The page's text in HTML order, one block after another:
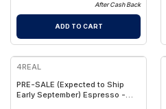
After Cash Back
ADD TO CART
4REAL
PRE-SALE (Expected to Ship
Early September) Espresso -